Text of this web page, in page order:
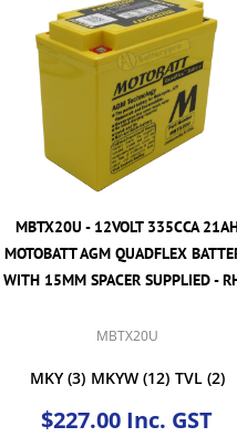
MBTX20U - 12VOLT 335CCA
MOTOBATT AGM QUADFLEX
WITH 15MM SPACER SUPPLIED -
MBTX20U
MKY (3) MKYW (12) TVL (2)
$227.00 Inc. GST